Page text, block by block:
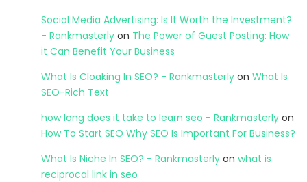
Social Media Advertising: Is It Worth the Investment?
- Rankmasterly on The Power of Guest Posting: How
it Can Benefit Your Business
What Is Cloaking In SEO? - Rankmasterly on What Is
SEO-Rich Text
how long does it take to learn seo - Rankmasterly on
How To Start SEO Why SEO Is Important For Business?
What Is Niche In SEO? - Rankmasterly on what is
reciprocal link in seo